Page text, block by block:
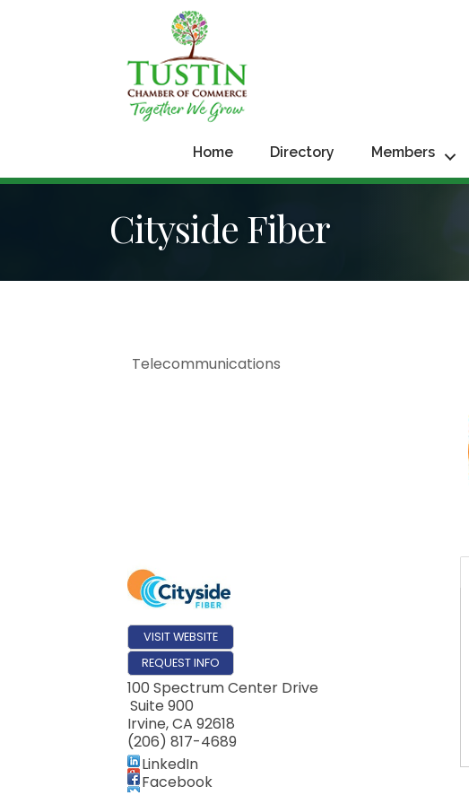
Home Directory Members
Cityside Fiber
Telecommunications
VISIT WEBSITE
REQUEST INFO
100 Spectrum Center Drive
Suite 900
Irvine,CA 92618
(206) 817-4689
LinkedIn
Facebook